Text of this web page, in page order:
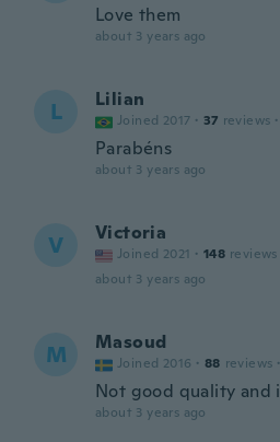
Love them
about 3 years ago
L Lilian
Joined 2017 · 37 reviews ·
Parabéns
about 3 years ago
V Victoria
Joined 2021 · 148 reviews
about 3 years ago
M Masoud
Joined 2016 · 88 reviews ·
Not good quality
about 3 years ago